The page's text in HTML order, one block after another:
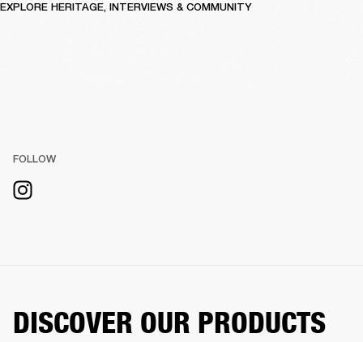
EXPLORE HERITAGE, INTERVIEWS & COMMUNITY
FOLLOW
DISCOVER OUR PRODUCTS